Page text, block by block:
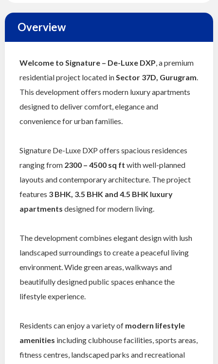
Overview
Welcome to Signature – De-Luxe DXP, a premium
residential project located inSector 37D, Gurugram.
This development offers modern luxury apartments
designed to deliver comfort, elegance and
convenience for urban families.
Signature De-Luxe DXP offers spacious residences
ranging from 2300 – 4500 sq ft with well-planned
layouts and contemporary architecture. The project
features 3 BHK, 3.5 BHK and 4.5 BHK luxury
apartments designed for modern living.
The development combines elegant design with lush
landscaped surroundings to create a peaceful living
environment. Wide green areas, walkways and
beautifully designed public spaces enhance the
lifestyle experience.
Residents can enjoy a variety of modern lifestyle
amenities including clubhouse facilities, sports areas,
fitness centres, landscaped parks and recreational